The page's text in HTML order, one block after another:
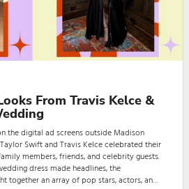
From Travis Kelce &
the digital ad screens outside Madison
Swift and Travis Kelce celebrated their
members, friends, and celebrity guests.
dress made headlines, the
together an array of pop stars, actors, and